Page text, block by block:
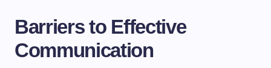
Barriers to Effective
Communication